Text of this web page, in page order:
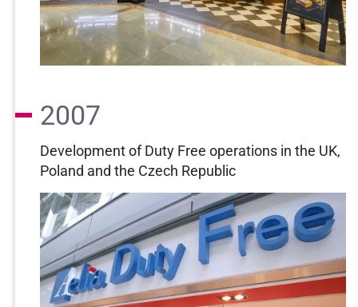
2007
Development of Duty Free operations in the UK,
Poland and the Czech Republic